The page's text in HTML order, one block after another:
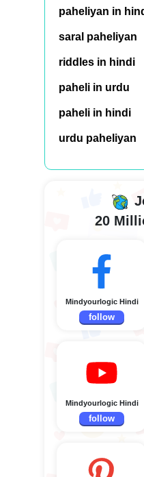
paheliyan in
saral paheliyan
riddles in hindi
paheli in urdu
paheli in hindi
urdu paheliyan
20
Mindyourlogic Hindi
follow
Mindyourlogic Hindi
follow